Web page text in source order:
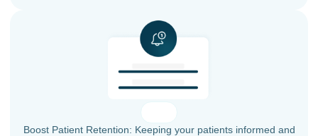
Boost Patient Retention: Keeping your patients informed and